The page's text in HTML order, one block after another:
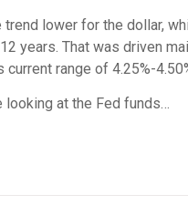
trend lower for the dollar,
years. That was driven
range of 4.25%-
looking at the Fed funds…